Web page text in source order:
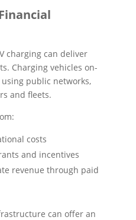
charging can deliver
Charging vehicles on-
public networks,
and fleets.
costs
and incentives
revenue through paid
can offer an